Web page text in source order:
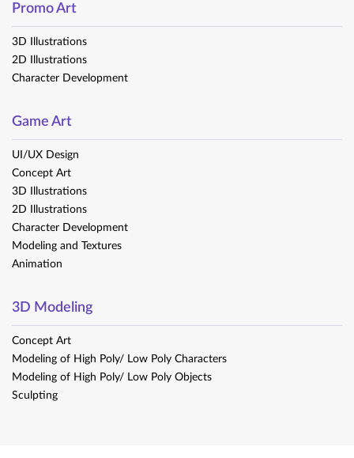
Promo Art
3D Illustrations
2D Illustrations
Character Development​
Game Art
UI/UX Design
Concept Art
3D Illustrations
2D Illustrations
Character Development
Modeling and Textures
Animation
3D Modeling
Concept Art
Modeling of High Poly/ Low Poly Characters
Modeling of High Poly/ Low Poly​ Objects
Sculpting